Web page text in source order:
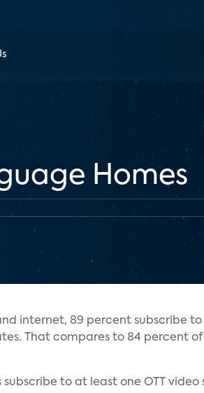
Homes
internet, 89 percent subscribe to
That compares to 84 percent of
to at least one OTT video